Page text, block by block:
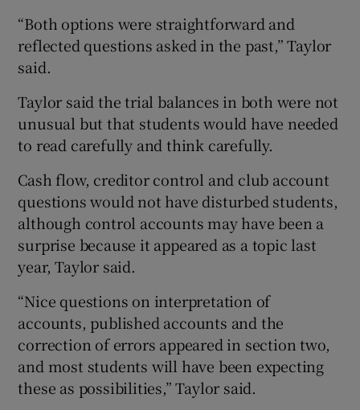
“Both options were straightforward and
reflected questions asked in the past,” Taylor
said.
Taylor said the trial balances in both were not
unusual but that students would have needed
to read carefully and think carefully.
Cash flow, creditor control and club account
questions would not have disturbed students,
although control accounts may have been a
surprise because it appeared as a topic last
year, Taylor said.
“Nice questions on interpretation of
accounts, published accounts and the
correction of errors appeared in section two,
and most students will have been expecting
these as possibilities,” Taylor said.